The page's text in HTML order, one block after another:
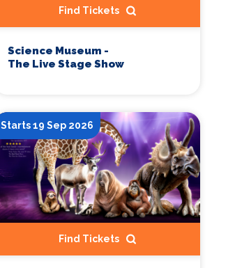
Find Tickets
Science Museum -
The Live Stage Show
Starts 19 Sep 2026
Find Tickets